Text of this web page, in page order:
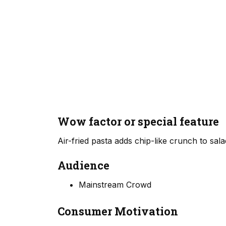
Wow factor or special feature
Air-fried pasta adds chip-like crunch to
Audience
Mainstream Crowd
Consumer Motivation